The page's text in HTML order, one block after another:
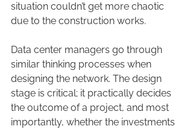
situation couldn’t get more chaotic
due to the construction works.
Data center managers go through
similar thinking processes when
designing the network. The design
stage is critical; it practically decides
the outcome of a project, and most
importantly, whether the investments